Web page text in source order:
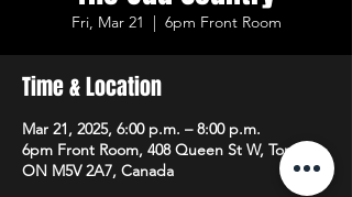
Fri, Mar 21
  |
6pm Front Room
Time & Location
Mar 21, 2025, 6:00 p.m. – 8:00 p.m.
6pm Front Room, 408 Queen St W, Toronto,
ON M5V 2A7, Canada